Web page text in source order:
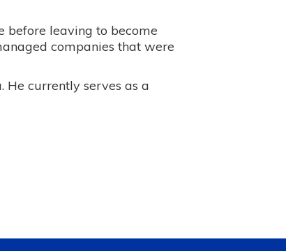
before leaving to become
companies that were
He currently serves as a